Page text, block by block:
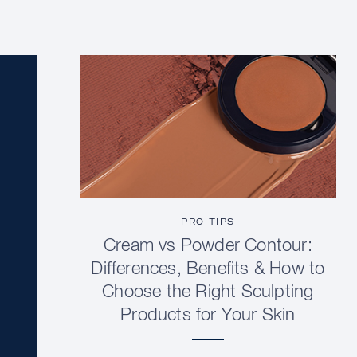
PRO TIPS
Cream vs Powder Contour:
Differences, Benefits & How to
Choose the Right Sculpting
Products for Your Skin